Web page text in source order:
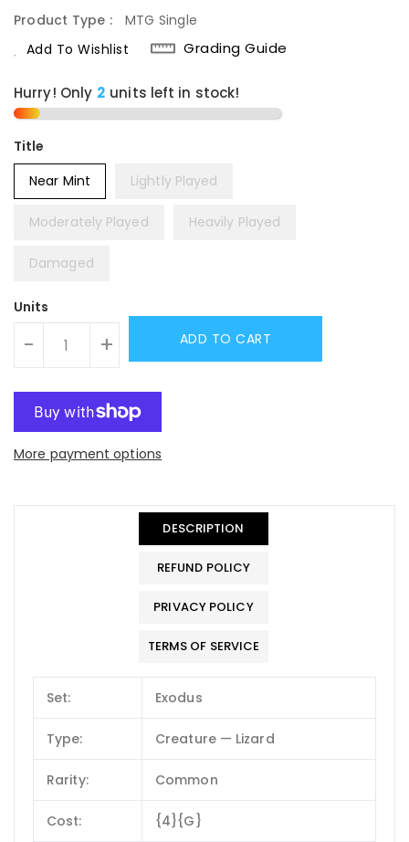
Product Type :
MTG Single
Add To Wishlist
Grading Guide
Hurry! Only 2 units left in stock!
Title
Near Mint
Lightly Played
Moderately Played Heavily Played
Damaged
Units
- + ADD TO CART
More payment options
DESCRIPTION
REFUND POLICY
PRIVACY POLICY
TERMS OF SERVICE
Set: Exodus
Type: Creature — Lizard
Rarity: Common
Cost: {4}{G}